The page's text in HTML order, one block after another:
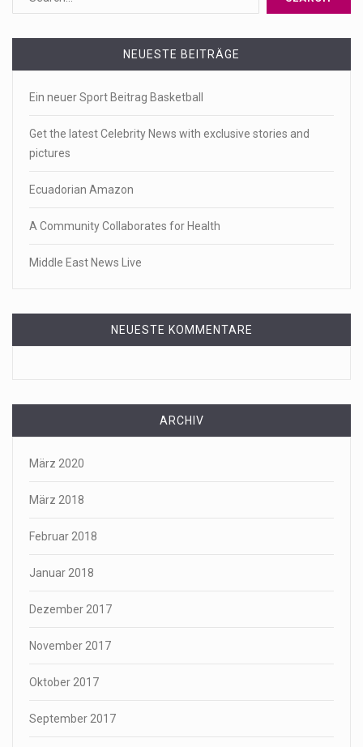
NEUESTE BEITRÄGE
Ein neuer Sport Beitrag Basketball
Get the latest Celebrity News with exclusive stories and
pictures
Ecuadorian Amazon
A Community Collaborates for Health
Middle East News Live
NEUESTE KOMMENTARE
ARCHIV
März 2020
März 2018
Februar 2018
Januar 2018
Dezember 2017
November 2017
Oktober 2017
September 2017